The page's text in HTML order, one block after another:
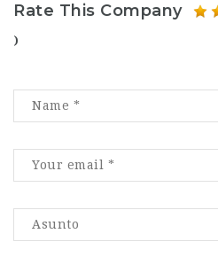
Rate This Company
)